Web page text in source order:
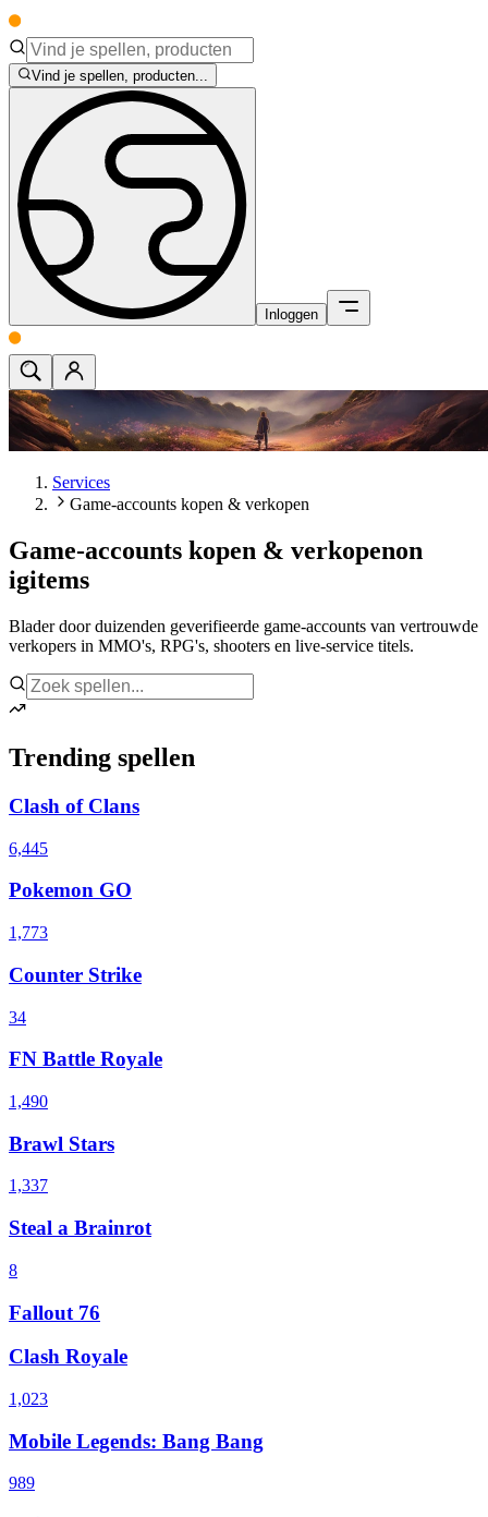
Vind je spellen, producten...
Inloggen
Services
Game-accounts kopen & verkopen
Game-accounts kopen & verkopenon
igitems
Blader door duizenden geverifieerde game-accounts van vertrouwde
verkopers in MMO's, RPG's, shooters en live-service titels.
Trending spellen
Clash of Clans
6,445
Pokemon GO
1,773
Counter Strike
34
FN Battle Royale
1,490
Brawl Stars
1,337
Steal a Brainrot
8
Fallout 76
Clash Royale
1,023
Mobile Legends: Bang Bang
989